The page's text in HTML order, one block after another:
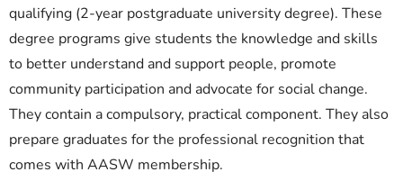
qualifying (2-year postgraduate university degree). These
degree programs give students the knowledge and skills
to better understand and support people, promote
community participation and advocate for social change.
They contain a compulsory, practical component. They also
prepare graduates for the professional recognition that
comes with AASW membership.